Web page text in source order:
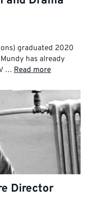
graduated 2020
has already
… Read more
Director